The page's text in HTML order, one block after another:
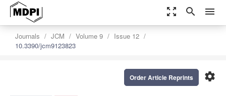
zoom_out_map search menu
Journals JCM Volume 9
Issue 12
10.3390/jcm9123823
settings
Order Article Reprints